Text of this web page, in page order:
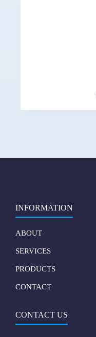
INFORMATION
ABOUT
SERVICES
PRODUCTS
CONTACT
CONTACT US